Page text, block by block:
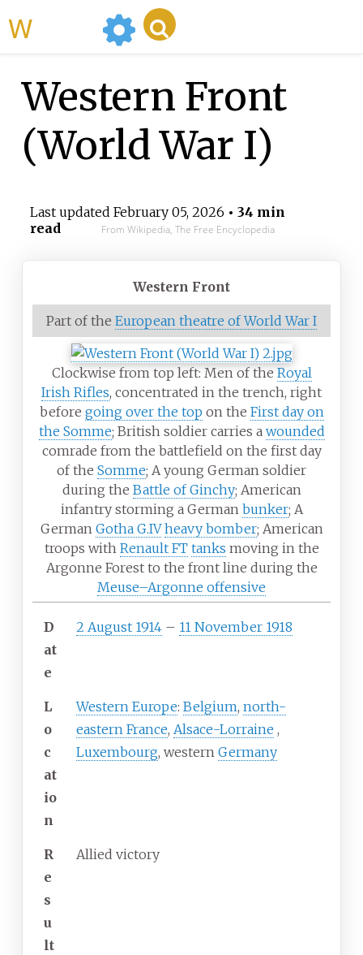
Western Front
(World War I)
Last updated February 05, 2026 • 34 min
read
From Wikipedia, The Free Encyclopedia
Western Front
Part of the European theatre of World War I
Clockwise from top left: Men of the Royal
Irish Rifles, concentrated in the trench, right
before going over the top on the First day on
the Somme; British soldier carries a wounded
comrade from the battlefield on the first day
of the Somme; A young German soldier
during the Battle of Ginchy; American
infantry storming a German bunker; A
German Gotha G.IV heavy bomber; American
troops with Renault FT tanks moving in the
Argonne Forest to the front line during the
Meuse–Argonne offensive
D
at
e
2 August 1914 – 11 November 1918
L
o
c
at
io
n
Western Europe: Belgium, north-
eastern France, Alsace-Lorraine ,
Luxembourg, western Germany
R
e
s
u
lt
Allied victory